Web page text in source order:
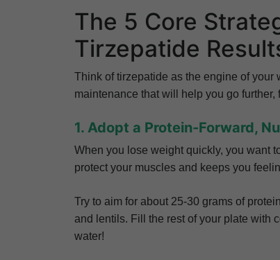
The 5 Core
Tirzepatide
Think of tirzepatide as the engine of your
maintenance that will help you go further,
1. Adopt a Protein-Forward,
When you lose weight quickly, you want
protect your muscles and keeps you
Try to aim for about 25-30 grams of
and lentils. Fill the rest of your plate with
water!